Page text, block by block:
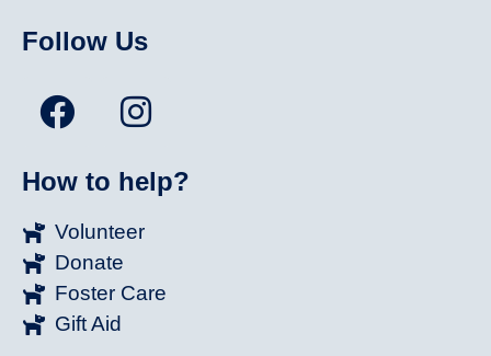
Follow Us
How to help?
Volunteer
Donate
Foster Care
Gift Aid